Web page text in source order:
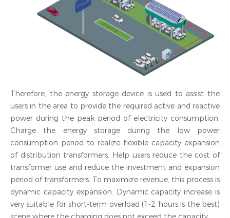
Therefore, the energy storage device is used to assist the
users in the area to provide the required active and reactive
power during the peak period of electricity consumption.
Charge the energy storage during the low power
consumption period to realize flexible capacity expansion
of distribution transformers. Help users reduce the cost of
transformer use and reduce the investment and expansion
period of transformers. To maximize revenue, this process is
dynamic capacity expansion. Dynamic capacity increase is
very suitable for short-term overload (1-2 hours is the best)